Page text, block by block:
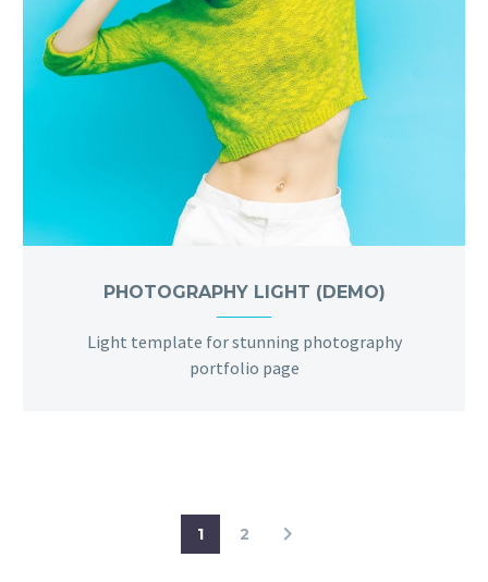
PHOTOGRAPHY LIGHT (DEMO)
Light template for stunning photography
portfolio page
1 2